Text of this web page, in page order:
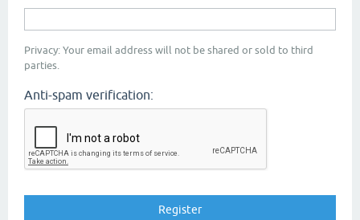
Privacy: Your email address will not be shared or sold to third
parties.
Anti-spam verification: